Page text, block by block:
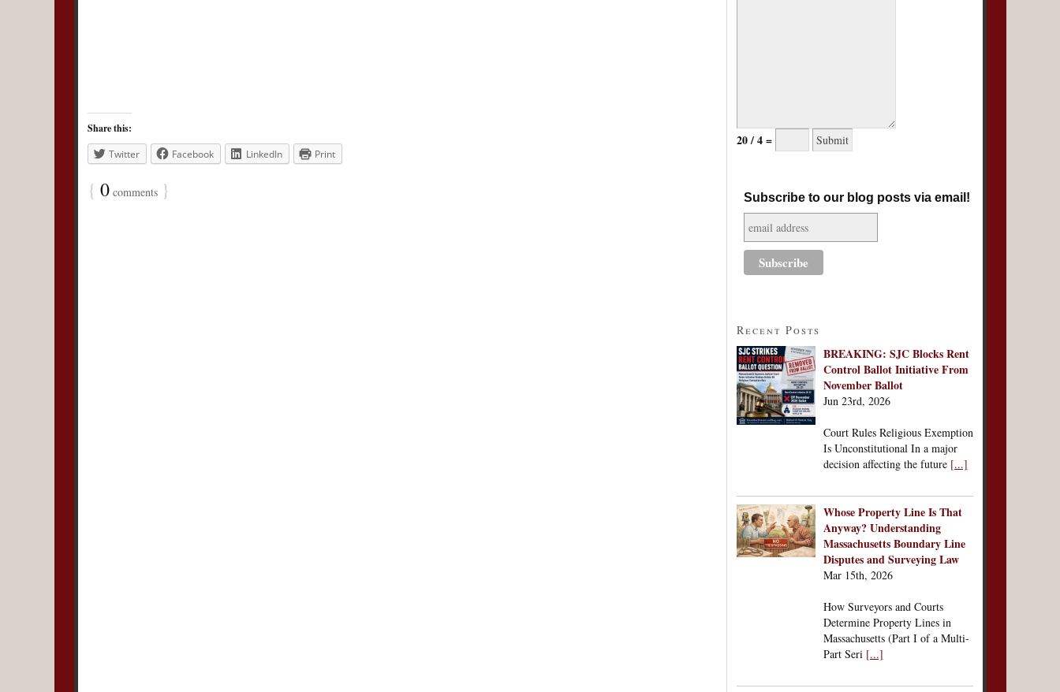
Share this:
Twitter
Facebook LinkedIn Print
{ 0comments }
20 / 4 =
Subscribe to our blog posts via email!
Recent Posts
BREAKING: SJC Blocks Rent
Control Ballot Initiative From
November Ballot
Jun 23rd, 2026
Court Rules Religious Exemption
Is Unconstitutional In a major
decision affecting the future [...]
Whose Property Line Is That
Anyway? Understanding
Massachusetts Boundary Line
Disputes and Surveying Law
Mar 15th, 2026
How Surveyors and Courts
Determine Property Lines in
Massachusetts (Part I of a Multi-
Part Seri [...]